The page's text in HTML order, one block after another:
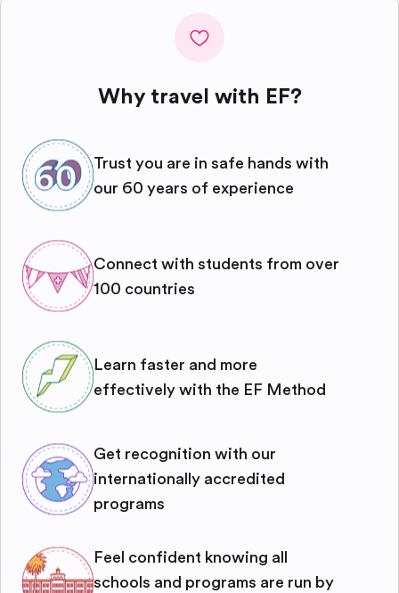
Why travel with EF?
Trust you are in safe hands with
our 60 years of experience
Connect with students from over
100 countries
Learn faster and more
effectively with the EF Method
Get recognition with our
internationally accredited
programs
Feel confident knowing all
schools and programs are run by